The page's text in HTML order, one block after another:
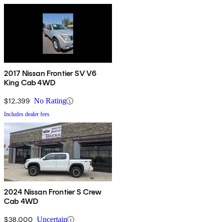
2017 Nissan Frontier SV V6
King Cab 4WD
$12,399 No Rating
Includes dealer fees
2024 Nissan Frontier S Crew
Cab 4WD
$38,000 Uncertain